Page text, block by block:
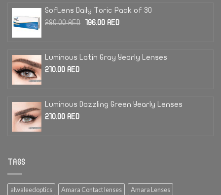
SofLens Daily Toric Pack of 30
280.00AED
Original
280.00 AED.
196.00 AEDCurrent
196.00 AED.
Luminous Latin Gray Yearly Lenses
210.00 AED
Luminous Dazzling Green Yearly Lenses
210.00 AED
TAGS
alwaleedoptics Amara Contact lenses
Amara Lenses